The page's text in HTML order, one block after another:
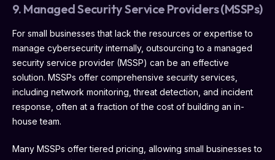
9. Managed Security Service Providers (MSSPs)
For small businesses that lack the resources or expertise to
manage cybersecurity internally, outsourcing to a managed
security service provider (MSSP) can be an effective
solution. MSSPs offer comprehensive security services,
including network monitoring, threat detection, and incident
response, often at a fraction of the cost of building an in-
house team.
Many MSSPs offer tiered pricing, allowing small businesses to